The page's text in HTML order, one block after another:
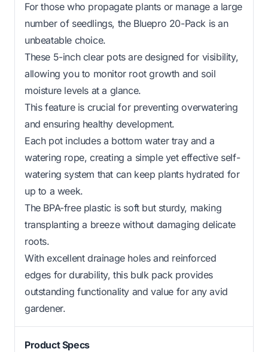
For those who propagate plants or manage a large
number of seedlings, the Bluepro 20-Pack is an
unbeatable choice.
These 5-inch clear pots are designed for visibility,
allowing you to monitor root growth and soil
moisture levels at a glance.
This feature is crucial for preventing overwatering
and ensuring healthy development.
Each pot includes a bottom water tray and a
watering rope, creating a simple yet effective self-
watering system that can keep plants hydrated for
up to a week.
The BPA-free plastic is soft but sturdy, making
transplanting a breeze without damaging delicate
roots.
With excellent drainage holes and reinforced
edges for durability, this bulk pack provides
outstanding functionality and value for any avid
gardener.
Product Specs